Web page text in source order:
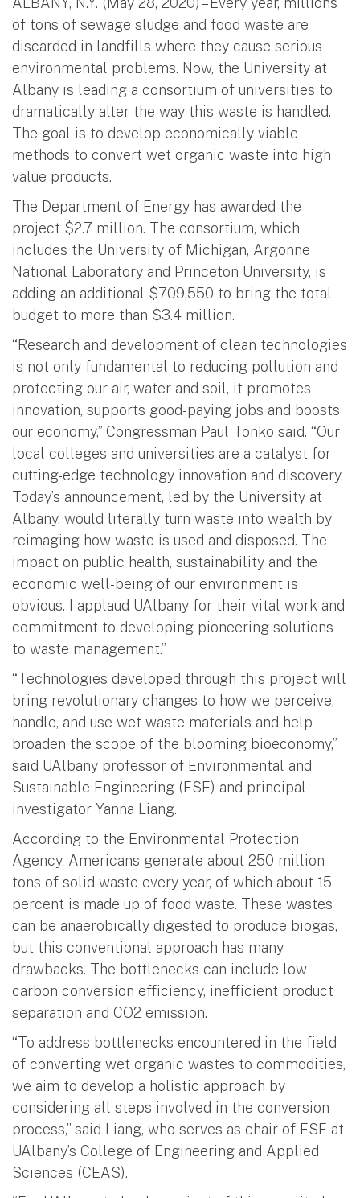
of tons of sewage sludge and food waste are
discarded in landfills where they cause serious
environmental problems. Now, the University at
Albany is leading a consortium of universities to
dramatically alter the way this waste is handled.
The goal is to develop economically viable
methods to convert wet organic waste into high
value products.
The Department of Energy has awarded the
project $2.7 million. The consortium, which
includes the University of Michigan, Argonne
National Laboratory and Princeton University, is
adding an additional $709,550 to bring the total
budget to more than $3.4 million.
“Research and development of clean technologies
is not only fundamental to reducing pollution and
protecting our air, water and soil, it promotes
innovation, supports good-paying jobs and boosts
our economy,” Congressman Paul Tonko said. “Our
local colleges and universities are a catalyst for
cutting-edge technology innovation and discovery.
Today’s announcement, led by the University at
Albany, would literally turn waste into wealth by
reimaging how waste is used and disposed. The
impact on public health, sustainability and the
economic well-being of our environment is
obvious. I applaud UAlbany for their vital work and
commitment to developing pioneering solutions
to waste management.”
“Technologies developed through this project will
bring revolutionary changes to how we perceive,
handle, and use wet waste materials and help
broaden the scope of the blooming bioeconomy,”
said UAlbany professor of Environmental and
Sustainable Engineering (ESE) and principal
investigator Yanna Liang.
According to the Environmental Protection
Agency, Americans generate about 250 million
tons of solid waste every year, of which about 15
percent is made up of food waste. These wastes
can be anaerobically digested to produce biogas,
but this conventional approach has many
drawbacks. The bottlenecks can include low
carbon conversion efficiency, inefficient product
separation and CO2 emission.
“To address bottlenecks encountered in the field
of converting wet organic wastes to commodities,
we aim to develop a holistic approach by
considering all steps involved in the conversion
process,” said Liang, who serves as chair of ESE at
UAlbany’s College of Engineering and Applied
Sciences (CEAS).